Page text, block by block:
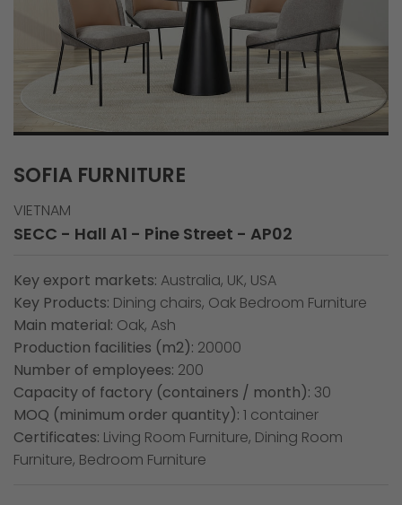
SOFIA FURNITURE
VIETNAM
SECC - Hall A1 - Pine Street - AP02
Key export markets: Australia, UK, USA
Key Products: Dining chairs, Oak Bedroom Furniture
Main material: Oak, Ash
Production facilities (m2): 20000
Number of employees: 200
Capacity of factory (containers / month): 30
MOQ (minimum order quantity): 1 container
Certificates: Living Room Furniture, Dining Room
Furniture, Bedroom Furniture